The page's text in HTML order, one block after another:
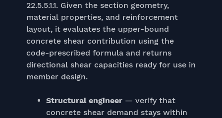
22.5.5.1.1. Given the section geometry,
material properties, and reinforcement
layout, it evaluates the upper-bound
concrete shear contribution using the
code-prescribed formula and returns
directional shear capacities ready for use in
member design.
Structural engineer— verify that
concrete shear demand stays within